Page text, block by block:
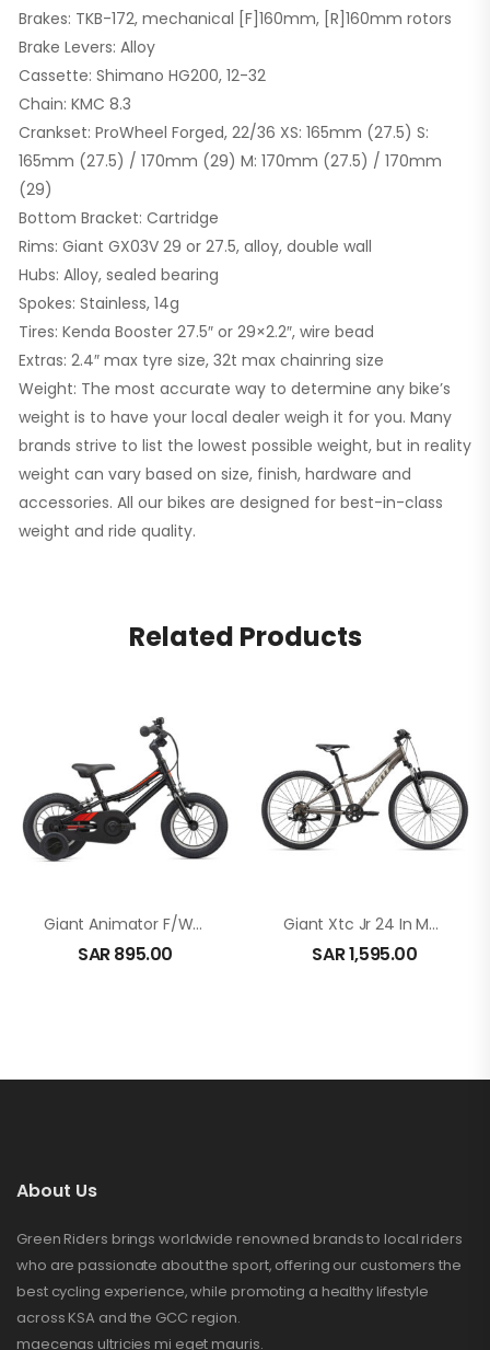
Brakes: TKB-172, mechanical [F]160mm, [R]160mm rotors
Brake Levers: Alloy
Cassette: Shimano HG200, 12-32
Chain: KMC 8.3
Crankset: ProWheel Forged, 22/36 XS: 165mm (27.5) S:
165mm (27.5) / 170mm (29) M: 170mm (27.5) / 170mm
(29)
Bottom Bracket: Cartridge
Rims: Giant GX03V 29 or 27.5, alloy, double wall
Hubs: Alloy, sealed bearing
Spokes: Stainless, 14g
Tires: Kenda Booster 27.5″ or 29×2.2″, wire bead
Extras: 2.4″ max tyre size, 32t max chainring size
Weight: The most accurate way to determine any bike’s
weight is to have your local dealer weigh it for you. Many
brands strive to list the lowest possible weight, but in reality
weight can vary based on size, finish, hardware and
accessories. All our bikes are designed for best-in-class
weight and ride quality.
Related Products
Giant Animator F/W 12 In Black
SAR895.00
Giant Xtc Jr 24 In Metal
SAR1,595.00
About Us
Green Riders brings worldwide renowned brands to local riders
who are passionate about the sport, offering our customers the
best cycling experience, while promoting a healthy lifestyle
across KSA and the GCC region.
maecenas ultricies mi eget mauris.